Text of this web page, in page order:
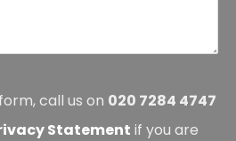
call us on 020 7284 4747
Statement if you are